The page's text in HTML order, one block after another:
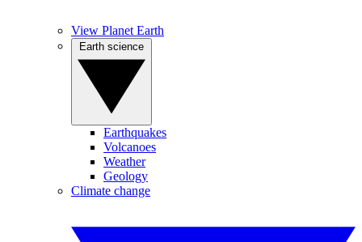
View Planet Earth
Earthquakes
Volcanoes
Weather
Geology
Climate change